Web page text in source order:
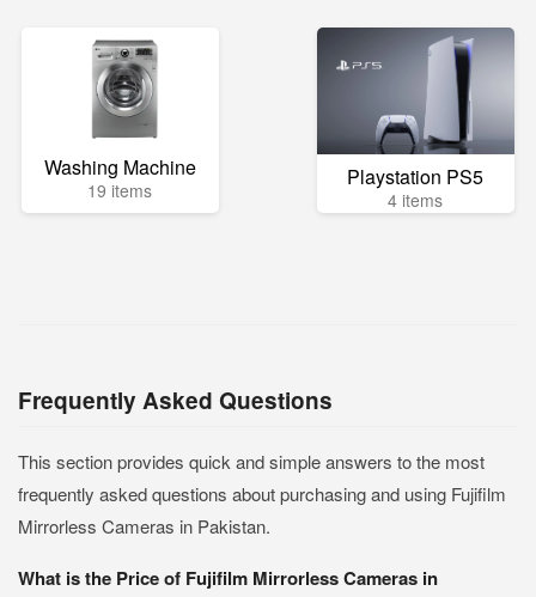
Washing Machine
19 items Playstation PS5
4 items
Frequently Asked Questions
This section provides quick and simple answers to the most
frequently asked questions about purchasing and using Fujifilm
Mirrorless Cameras in Pakistan.
What is the Price of Fujifilm Mirrorless Cameras in